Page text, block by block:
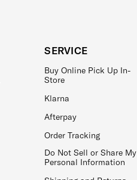
SERVICE
Buy Online Pick Up In-
Store
Klarna
Afterpay
Order Tracking
Do Not Sell or Share My
Personal Information